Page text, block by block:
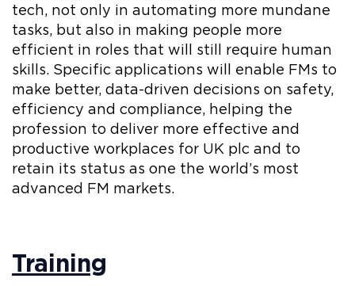
tech, not only in automating more mundane
tasks, but also in making people more
efficient in roles that will still require human
skills. Specific applications will enable FMs to
make better, data-driven decisions on safety,
efficiency and compliance, helping the
profession to deliver more effective and
productive workplaces for UK plc and to
retain its status as one the world’s most
advanced FM markets.
Training